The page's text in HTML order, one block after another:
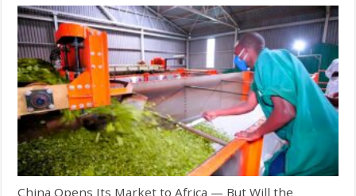
China Opens Its Market to Africa — But Will the